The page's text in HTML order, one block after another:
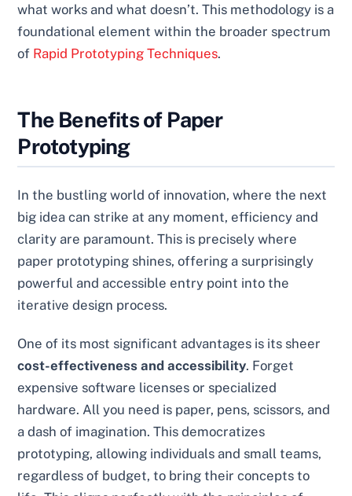
what works and what doesn’t. This methodology is a
foundational element within the broader spectrum
of Rapid Prototyping Techniques.
The Benefits of Paper
Prototyping
In the bustling world of innovation, where the next
big idea can strike at any moment, efficiency and
clarity are paramount. This is precisely where
paper prototyping shines, offering a surprisingly
powerful and accessible entry point into the
iterative design process.
One of its most significant advantages is its sheer
cost-effectiveness and accessibility. Forget
expensive software licenses or specialized
hardware. All you need is paper, pens, scissors, and
a dash of imagination. This democratizes
prototyping, allowing individuals and small teams,
regardless of budget, to bring their concepts to